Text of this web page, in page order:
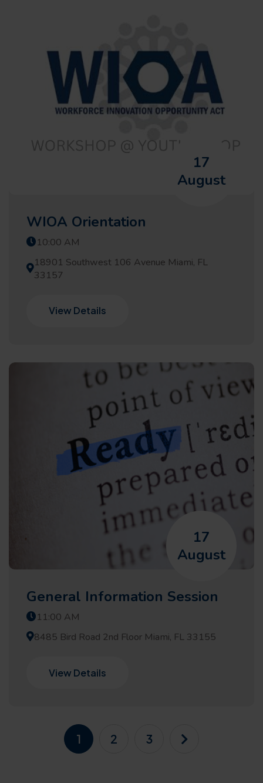
17
August
WIOA Orientation
10:00 AM
18901 Southwest 106 Avenue Miami, FL
33157
View Details
17
August
General Information Session
11:00 AM
8485 Bird Road 2nd Floor Miami, FL 33155
View Details
1 2 3